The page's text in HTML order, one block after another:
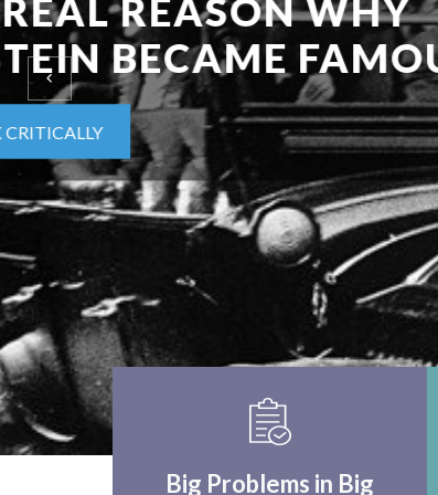
EINSTEIN
WORLD
THINK CRITICALLY
Big Problems in Big